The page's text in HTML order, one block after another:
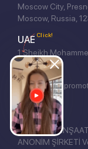
Moscow City,
Moscow, Russia,
UAE
1 Sheikh
Dubai.
Website seo
REAL EAST
ANONİM ŞİRKETİ
Click!